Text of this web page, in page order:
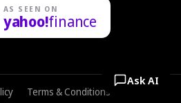
AS SEEN ON
yahoo!finance
Terms & Conditions
Ask AI